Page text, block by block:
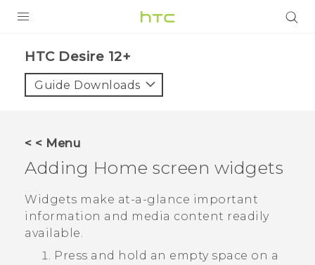
VIVE
SUPPORT
HTC Devices & Accessories
Login
HTC Desire 12+‎
Guide Downloads
< < Menu
Adding Home screen widgets
Widgets make at-a-glance important
information and media content readily
available.
Press and hold an empty space on a